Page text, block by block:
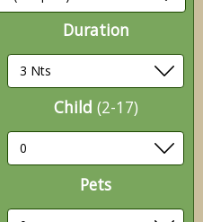
Duration
Child (2-17)
Pets